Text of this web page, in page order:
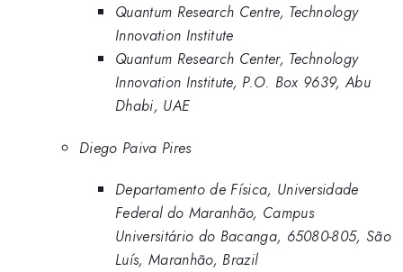
Quantum Research Centre, Technology
Innovation Institute
Quantum Research Center, Technology
Innovation Institute, P.O. Box 9639, Abu
Dhabi, UAE
Diego Paiva Pires
Departamento de Física, Universidade
Federal do Maranhão, Campus
Universitário do Bacanga, 65080-805, São
Luís, Maranhão, Brazil